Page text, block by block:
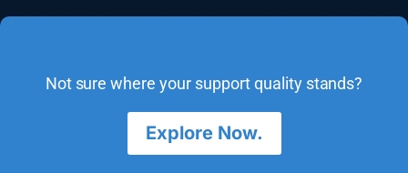
Not sure where your support quality stands?
Explore Now.